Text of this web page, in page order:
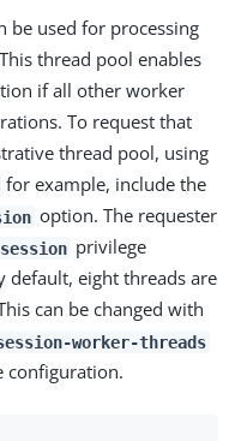
be used for processing
thread pool enables
if all other worker
To request that
thread pool, using
example, include the
option. The requester
privilege
default, eight threads are
can be changed with
worker-threads
configuration.